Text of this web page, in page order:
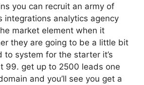
you can recruit an army of
integrations analytics agency
market element when it
they are going to be a little bit
to system for the starter it’s
99. get up to 2500 leads one
and you’ll see you get a